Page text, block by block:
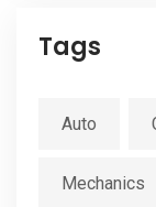
Tags
Auto
Mechanics